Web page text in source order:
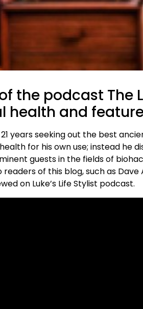
the podcast
health and
years seeking out the best
for his own use; instead he
guests in the fields of
of this blog, such as
on Luke’s Life Stylist podcast.